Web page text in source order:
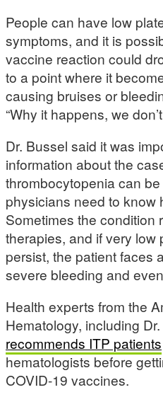
People can have low
symptoms, and it is
vaccine reaction could
to a point where it
causing bruises or
“Why it happens, we
Dr. Bussel said it was
information about the
thrombocytopenia can
physicians need to know
Sometimes the condition
therapies, and if very low
persist, the patient faces
severe bleeding and
Health experts from the
Hematology, including
recommends ITP patients
hematologists before
COVID-19 vaccines.